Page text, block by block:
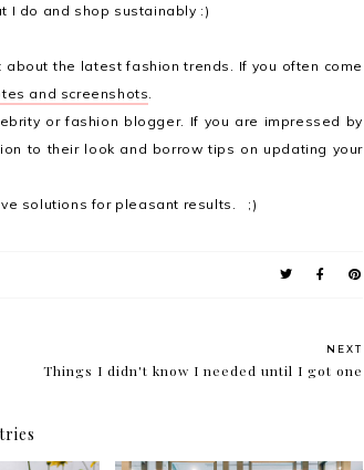
I do and shop sustainably :)
the latest fashion trends. If you often come
and screenshots.
or fashion blogger. If you are impressed by
to their look and borrow tips on updating your
solutions for pleasant results. ;)
NEXT
Things I didn't know I needed until I got one